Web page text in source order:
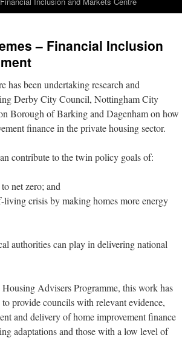
– Financial Inclusion
has been undertaking research and
Derby City Council, Nottingham City
Borough of Barking and Dagenham on how
finance in the private housing sector.
contribute to the twin policy goals of:
net zero; and
crisis by making homes more energy
authorities can play in delivering national
Advisers Programme, this work has
provide councils with relevant evidence,
and delivery of home improvement finance
adaptations and those with a low level of